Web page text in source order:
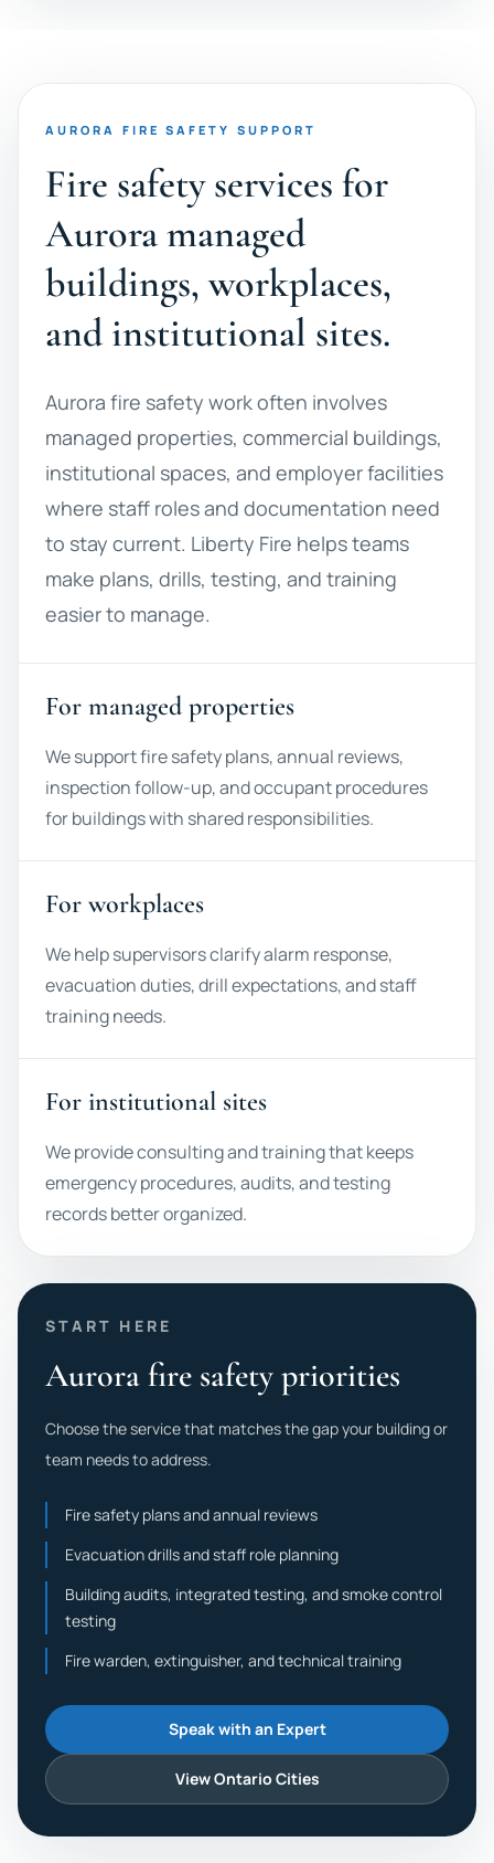
AURORA FIRE SAFETY SUPPORT
Fire safety services for
Aurora managed
buildings, workplaces,
and institutional sites.
Aurora fire safety work often involves
managed properties, commercial buildings,
institutional spaces, and employer facilities
where staff roles and documentation need
to stay current. Liberty Fire helps teams
make plans, drills, testing, and training
easier to manage.
For managed properties
We support fire safety plans, annual reviews,
inspection follow-up, and occupant procedures
for buildings with shared responsibilities.
For workplaces
We help supervisors clarify alarm response,
evacuation duties, drill expectations, and staff
training needs.
For institutional sites
We provide consulting and training that keeps
emergency procedures, audits, and testing
records better organized.
START HERE
Aurora fire safety priorities
Choose the service that matches the gap your building or
team needs to address.
Fire safety plans and annual reviews
Evacuation drills and staff role planning
Building audits, integrated testing, and smoke control
testing
Fire warden, extinguisher, and technical training
Speak with an Expert
View Ontario Cities